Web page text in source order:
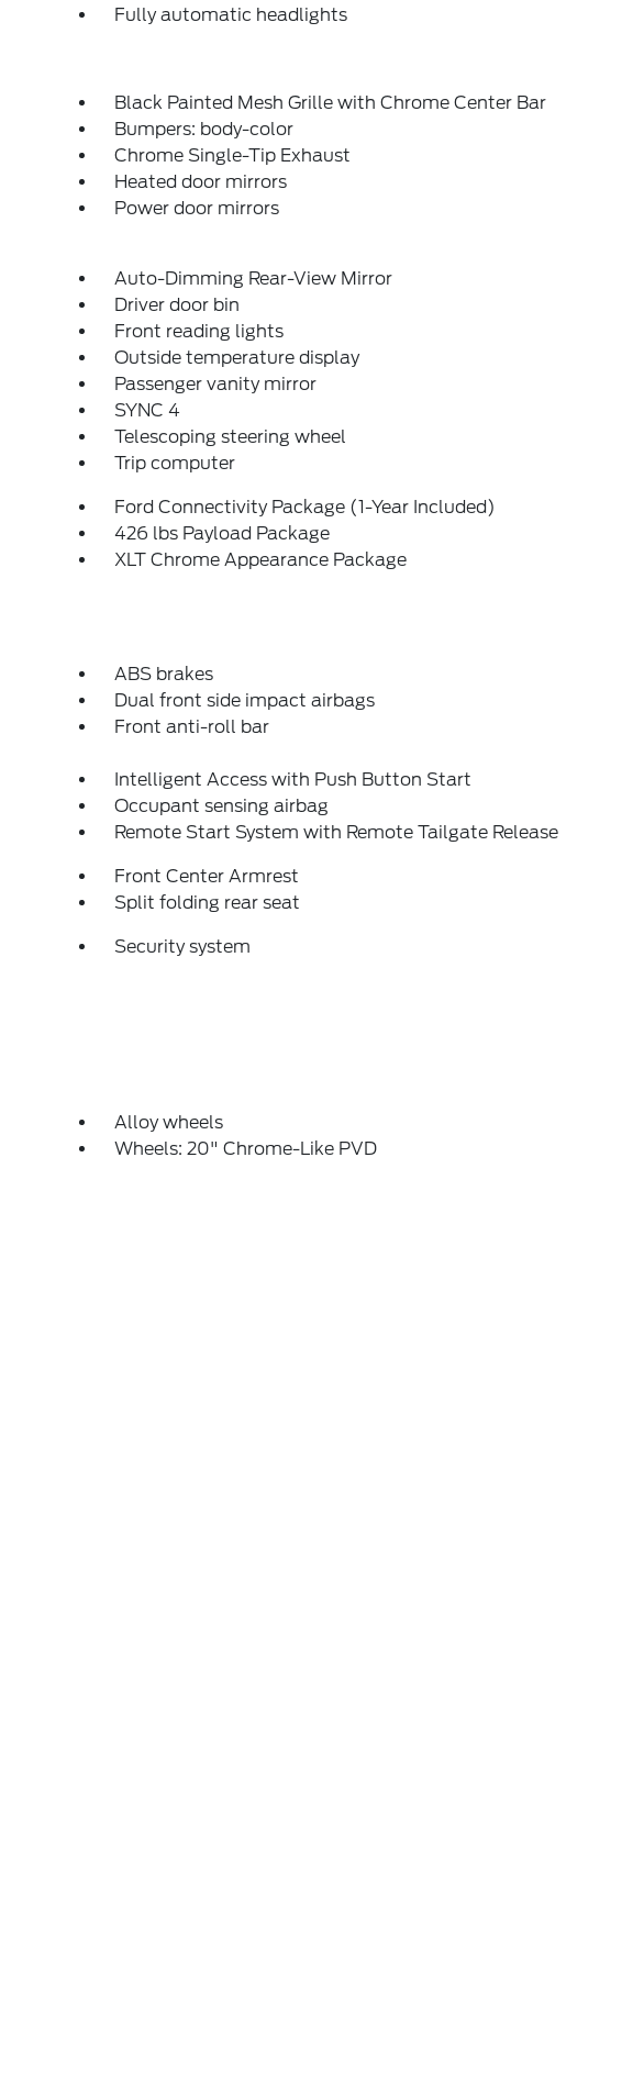
Fully automatic headlights
Black Painted Mesh Grille with Chrome Center Bar
Bumpers: body-color
Chrome Single-Tip Exhaust
Heated door mirrors
Power door mirrors
Auto-Dimming Rear-View Mirror
Driver door bin
Front reading lights
Outside temperature display
Passenger vanity mirror
SYNC 4
Telescoping steering wheel
Trip computer
Ford Connectivity Package (1-Year Included)
426 lbs Payload Package
XLT Chrome Appearance Package
ABS brakes
Dual front side impact airbags
Front anti-roll bar
Intelligent Access with Push Button Start
Occupant sensing airbag
Remote Start System with Remote Tailgate Release
Front Center Armrest
Split folding rear seat
Security system
Alloy wheels
Wheels: 20" Chrome-Like PVD